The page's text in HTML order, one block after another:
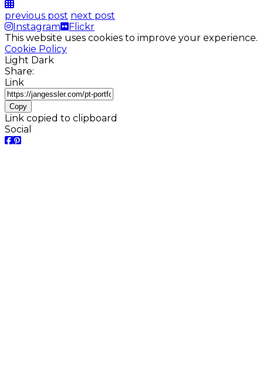
previous post next post
Instagram
Flickr
This website uses cookies to improve your experience.
Cookie Policy
Light Dark
Share:
Link
Copy
Link copied to clipboard
Social